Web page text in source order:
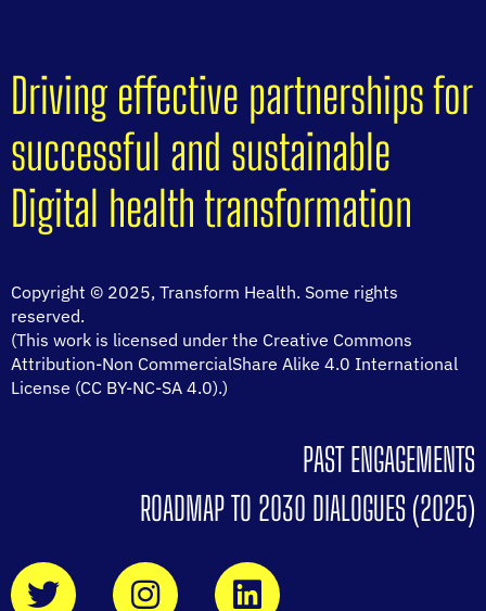
Driving effective partnerships for
successful and sustainable
Digital health transformation
Copyright © 2025, Transform Health. Some rights
reserved.
(This work is licensed under the Creative Commons
Attribution-Non CommercialShare Alike 4.0 International
License (CC BY-NC-SA 4.0).)
PAST ENGAGEMENTS
ROADMAP TO 2030 DIALOGUES (2025)